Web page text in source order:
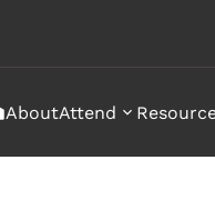
AboutAttend Submenu
"Attend"